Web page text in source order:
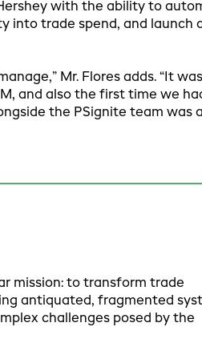
with the ability to
into trade spend, and launch
Mr. Flores adds. “It
and also the first time we
the PSignite team was
mission: to transform trade
antiquated, fragmented
challenges posed by the